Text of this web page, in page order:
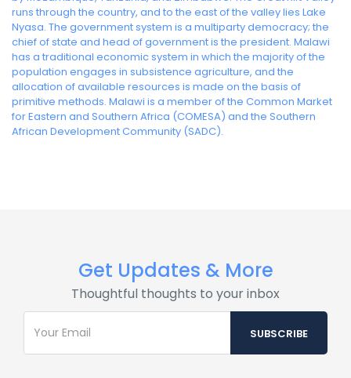
runs through the country, and to the east of the valley lies Lake
Nyasa. The government system is a multiparty democracy; the
chief of state and head of government is the president. Malawi
has a traditional economic system in which the majority of the
population engages in subsistence agriculture, and the
allocation of available resources is made on the basis of
primitive methods. Malawi is a member of the Common Market
for Eastern and Southern Africa (COMESA) and the Southern
African Development Community (SADC).
Get Updates & More
Thoughtful thoughts to your inbox